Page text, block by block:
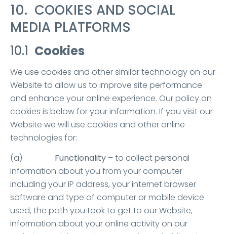
10. COOKIES AND SOCIAL
MEDIA PLATFORMS
10.1 Cookies
We use cookies and other similar technology on our
Website to allow us to improve site performance
and enhance your online experience. Our policy on
cookies is below for your information. If you visit our
Website we will use cookies and other online
technologies for:
(a) Functionality – to collect personal
information about you from your computer
including your IP address, your internet browser
software and type of computer or mobile device
used, the path you took to get to our Website,
information about your online activity on our